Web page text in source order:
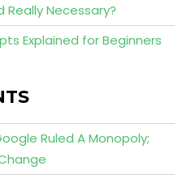
Really Necessary?
Explained for Beginners
Ruled A Monopoly;